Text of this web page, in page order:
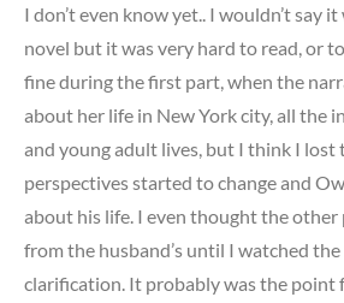
I don’t even know yet.. I wouldn’t say
novel but it was very hard to read, or
fine during the first part, when the
about her life in New York city, all the
and young adult lives, but I think I
perspectives started to change and
about his life. I even thought the other
from the husband’s until I watched
clarification. It probably was the point